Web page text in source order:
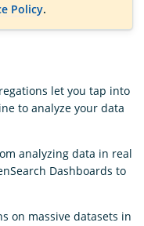
Policy.
let you tap into
to analyze your data
analyzing data in real
Dashboards to
on massive datasets in